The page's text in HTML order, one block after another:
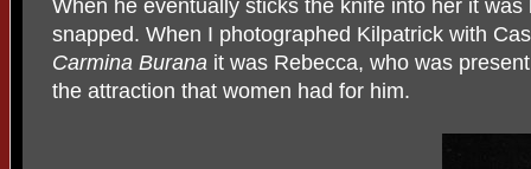
When he eventually sticks the knife into her it
snapped. When I photographed Kilpatrick with
Carmina Burana it was Rebecca, who was
the attraction that women had for him.